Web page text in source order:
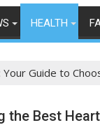
HEALTH
Guide to
the Best